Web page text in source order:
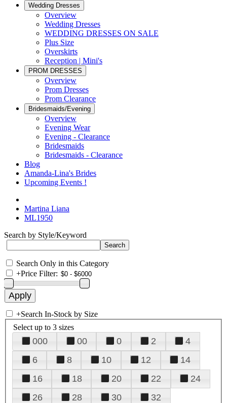
Wedding Dresses
Overview
Wedding Dresses
WEDDING DRESSES ON SALE
Plus Size
Overskirts
Reception | Mini's
PROM DRESSES
Overview
Prom Dresses
Prom Clearance
Bridesmaids/Evening
Overview
Evening Wear
Evening - Clearance
Bridesmaids
Bridesmaids - Clearance
Blog
Amanda-Lina's Brides
Upcoming Events !
Martina Liana
ML1950
Search by Style/Keyword
Search Only in this Category
+Price Filter:
+Search In-Stock by Size
Select up to 3 sizes
000 00 0 2
4
6
8 10 12
14
16
18 20 22
24
26
28 30
32